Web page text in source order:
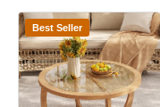
Best Seller